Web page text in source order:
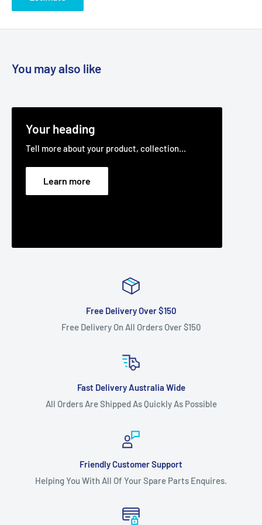
You may also like
Your heading
Tell more about your product, collection...
Learn more
Free Delivery Over $150
Free Delivery On All Orders Over $150
Fast Delivery Australia Wide
All Orders Are Shipped As Quickly As Possible
Friendly Customer Support
Helping You With All Of Your Spare Parts Enquires.